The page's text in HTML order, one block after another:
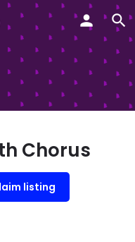
Chorus
listing